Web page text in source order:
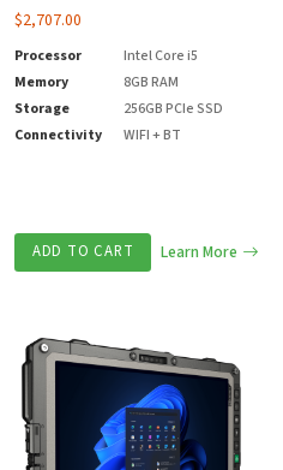
$2,707.00
Processor
Intel Core i5
Memory
8GB RAM
Storage
256GB PCIe SSD
Connectivity
WIFI + BT
ADD TO CART Learn More